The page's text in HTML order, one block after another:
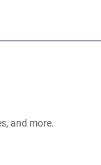
and more.